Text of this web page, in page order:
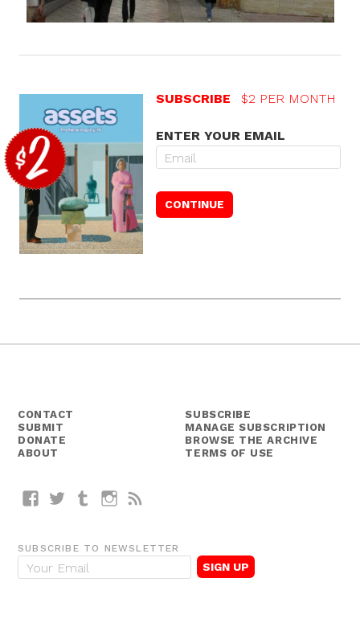
SUBSCRIBE $2 PER MONTH
ENTER YOUR EMAIL
CONTACT
SUBMIT
DONATE
ABOUT
SUBSCRIBE
MANAGE SUBSCRIPTION
BROWSE THE ARCHIVE
TERMS OF USE
FacebookTwitterTumblrInstagram
SUBSCRIBE TO NEWSLETTER
E
m